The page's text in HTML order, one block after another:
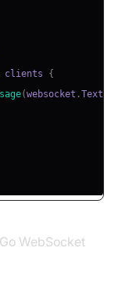
clients {
(websocket .
WebSocket